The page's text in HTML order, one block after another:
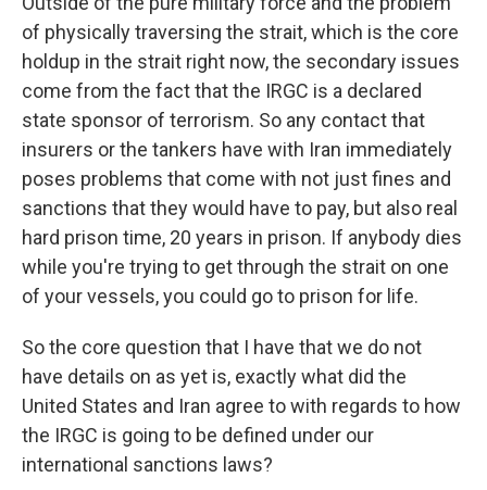
of physically traversing the strait, which is the core
holdup in the strait right now, the secondary issues
come from the fact that the IRGC is a declared
state sponsor of terrorism. So any contact that
insurers or the tankers have with Iran immediately
poses problems that come with not just fines and
sanctions that they would have to pay, but also real
hard prison time, 20 years in prison. If anybody dies
while you're trying to get through the strait on one
of your vessels, you could go to prison for life.
So the core question that I have that we do not
have details on as yet is, exactly what did the
United States and Iran agree to with regards to how
the IRGC is going to be defined under our
international sanctions laws?